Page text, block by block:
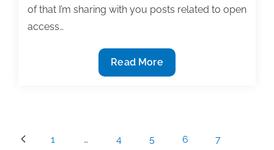
the
of that I’m sharing with you posts related to open
access…
The
most
academic
Read More
pagination
1 … 4 5 6 7